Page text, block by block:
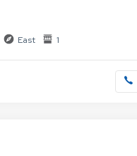
East 1